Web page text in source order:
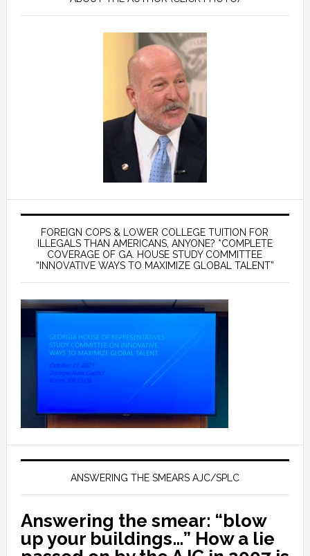
FOREIGN COPS & LOWER COLLEGE TUITION FOR
ILLEGALS THAN AMERICANS, ANYONE? *COMPLETE
COVERAGE OF GA. HOUSE STUDY COMMITTEE
“INNOVATIVE WAYS TO MAXIMIZE GLOBAL TALENT”
ANSWERING THE SMEARS AJC/SPLC
Answering the smear: “blow
up your buildings…” How a lie